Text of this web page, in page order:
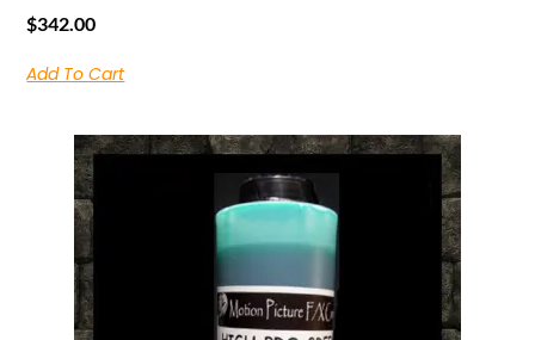
$342.00
Add To Cart